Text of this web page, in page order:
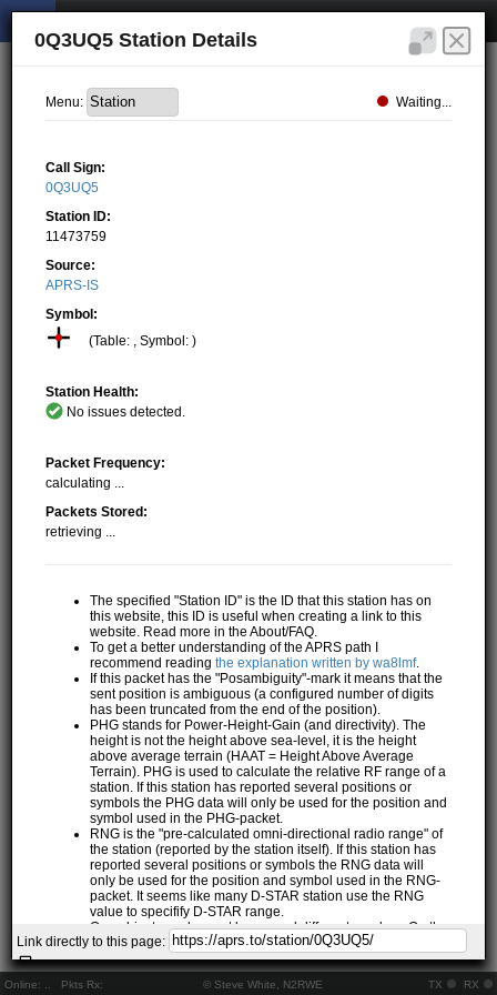
Online: Pkts Rx: © Steve White, N2RWE TX RX
0Q3UQ5 Station Details
Menu: Waiting...
Call Sign:
0Q3UQ5
Station ID:
11473759
Source:
APRS-IS
Symbol:
(Table: , Symbol: )
Station Health:
No issues detected.
Packet Frequency:
calculating ...
Packets Stored:
retrieving ...
The specified "Station ID" is the ID that this station has on
this website, this ID is useful when creating a link to this
website. Read more in the About/FAQ.
To get a better understanding of the APRS path I
recommend readingthe explanation written by wa8lmf.
If this packet has the "Posambiguity"-mark it means that the
sent position is ambiguous (a configured number of digits
has been truncated from the end of the position).
PHG stands for Power-Height-Gain (and directivity). The
height is not the height above sea-level, it is the height
above average terrain (HAAT = Height Above Average
Terrain). PHG is used to calculate the relative RF range of a
station. If this station has reported several positions or
symbols the PHG data will only be used for the position and
symbol used in the PHG-packet.
RNG is the "pre-calculated omni-directional radio range" of
the station (reported by the station itself). If this station has
reported several positions or symbols the RNG data will
only be used for the position and symbol used in the RNG-
packet. It seems like many D-STAR station use the RNG
value to specifify D-STAR range.
One object may be sent by several different senders. On the
map they may share the same path, but they all have their
own "Station information" modal.
If station has more than 15 related stations we will only
show the 10 closest related stations.
Link directly to this page: